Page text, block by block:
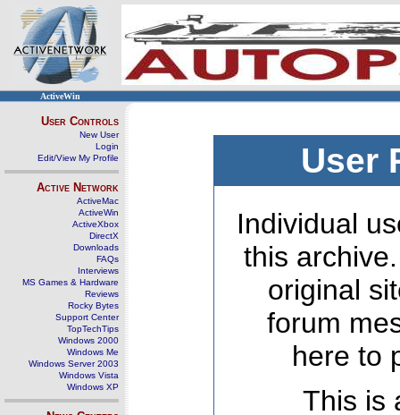
ActiveWin
User Controls
New User
Login
Edit/View My Profile
Active Network
ActiveMac
ActiveWin
ActiveXbox
DirectX
Downloads
FAQs
Interviews
MS Games & Hardware
Reviews
Rocky Bytes
Support Center
TopTechTips
Windows 2000
Windows Me
Windows Server 2003
Windows Vista
Windows XP
User
Individual
this
original
forum
here to
This is